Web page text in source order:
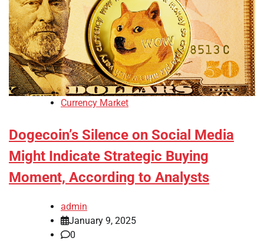
Currency Market
Dogecoin’s Silence on Social Media
Might Indicate Strategic Buying
Moment, According to Analysts
admin
January 9, 2025
0